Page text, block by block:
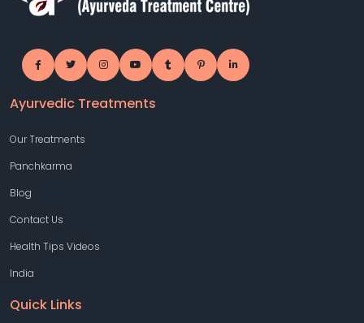
Ayurvedic Treatments
Our Treatments
Panchkarma
Blog
Contact Us
Health Tips Videos
India
Quick Links